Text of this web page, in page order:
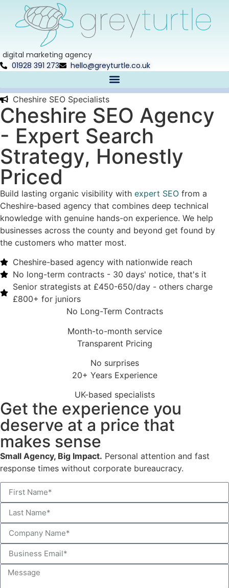
digital marketing agency
01928 391 273
hello@greyturtle.co.uk
Cheshire SEO Specialists​
Cheshire SEO Agency
- Expert Search
Strategy, Honestly
Priced
Build lasting organic visibility with expert SEO from a
Cheshire-based agency that combines deep technical
knowledge with genuine hands-on experience. We help
businesses across the county and beyond get found by
the customers who matter most.
Cheshire-based agency with nationwide reach​
No long-term contracts - 30 days' notice, that's it​
Senior strategists at £450-650/day - others charge
£800+ for juniors​
No Long-Term Contracts
Month-to-month service
Transparent Pricing
No surprises
20+ Years Experience
UK-based specialists
Get the experience you
deserve at a price that
makes sense
Small Agency, Big Impact. Personal attention and fast
response times without corporate bureaucracy.